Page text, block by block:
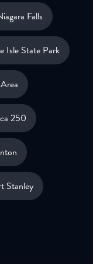
Falls
Isle State Park
250
Stanley